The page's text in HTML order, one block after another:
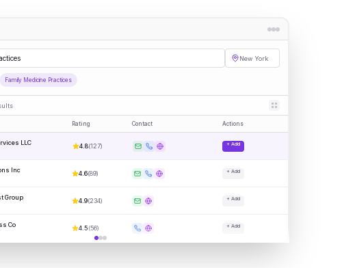
New York
Family Medicine Practices
Rating Contact Actions
LLC 4.8(127) + Add
Inc 4.6(89) + Add
Group 4.9(234) + Add
Co 4.5(56) + Add